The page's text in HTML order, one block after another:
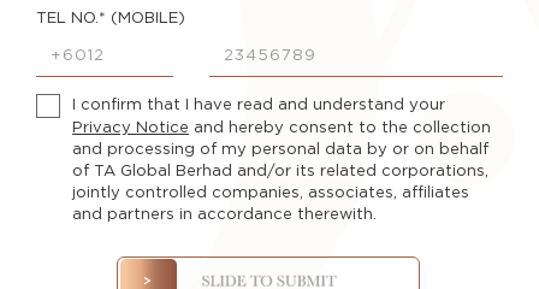
TEL NO.* (MOBILE)
I confirm that I have read and understand your
Privacy Notice and hereby consent to the collection
and processing of my personal data by or on behalf
of TA Global Berhad and/or its related corporations,
jointly controlled companies, associates, affiliates
and partners in accordance therewith.
Gallery
The
Developer
The
Team
Contact
Registration